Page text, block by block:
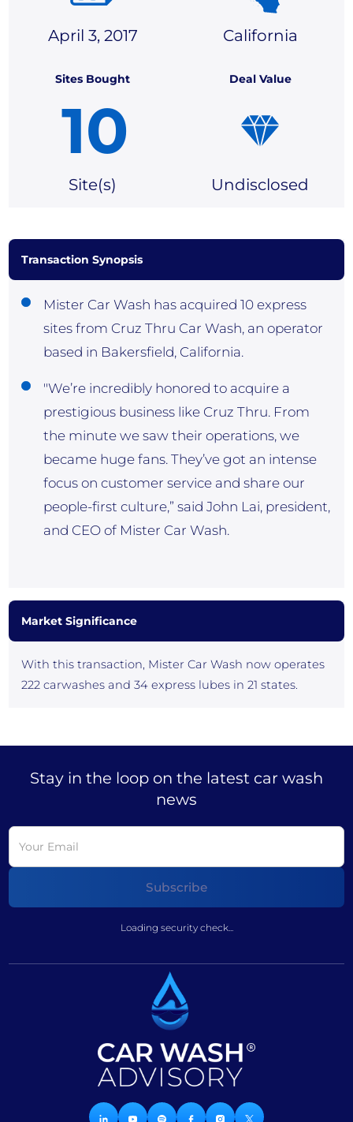
April 3, 2017 California
Sites Bought
10
Site(s)
Deal Value
Undisclosed
Transaction Synopsis
Mister Car Wash has acquired 10 express
sites from Cruz Thru Car Wash, an operator
based in Bakersfield, California.
"We’re incredibly honored to acquire a
prestigious business like Cruz Thru. From
the minute we saw their operations, we
became huge fans. They’ve got an intense
focus on customer service and share our
people-first culture,” said John Lai, president,
and CEO of Mister Car Wash.
Market Significance
With this transaction, Mister Car Wash now operates
222 carwashes and 34 express lubes in 21 states.
Stay in the loop on the latest car wash
news
Loading security check...